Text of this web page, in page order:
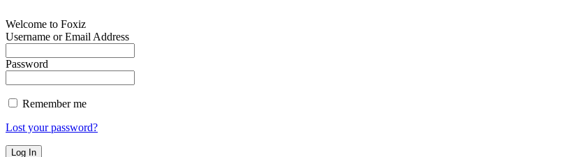
Welcome to Foxiz
Username or Email Address
Password
Remember me
Lost your password?